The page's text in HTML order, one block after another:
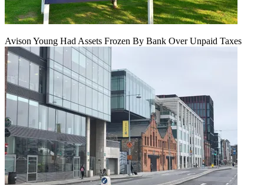
Avison Young Had Assets Frozen By Bank Over Unpaid Taxes